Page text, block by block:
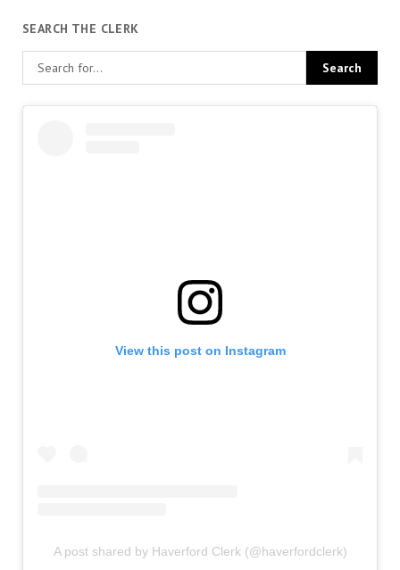
SEARCH THE CLERK
View this post on Instagram
A post shared by Haverford Clerk (@haverfordclerk)